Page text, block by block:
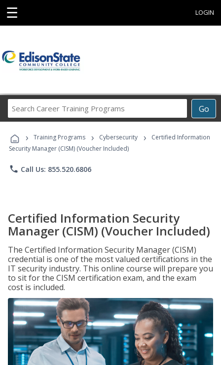
☰ LOGIN
Go
Career
Programs
› Training Programs › Cybersecurity ›
Certified Information
Security Manager (CISM) (Voucher Included)
phone Call Us: 855.520.6806
Certified Information Security
Manager (CISM) (Voucher Included)
The Certified Information Security Manager (CISM)
credential is one of the most valued certifications in the
IT security industry. This online course will prepare you
to sit for the CISM certification exam, and the exam
cost is included.